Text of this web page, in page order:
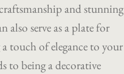
and stunning
also serve as a plate for
touch of elegance to your
to being a decorative